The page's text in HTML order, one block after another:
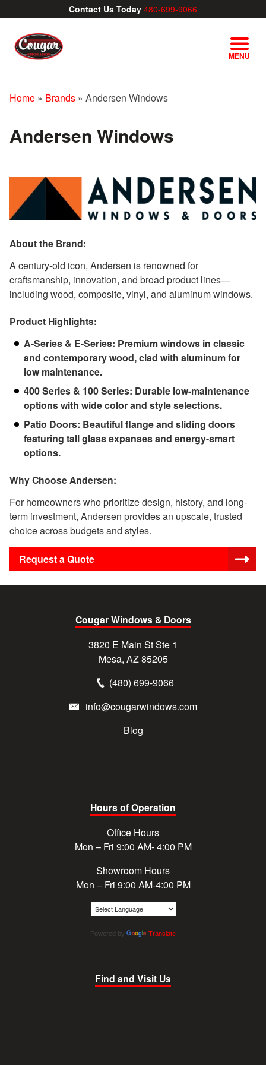
Contact Us Today 480-699-9066
MENU
Home » Brands » Andersen Windows
Andersen Windows
About the Brand:
A century-old icon, Andersen is renowned for
craftsmanship, innovation, and broad product lines—
including wood, composite, vinyl, and aluminum windows.
Product Highlights:
A-Series & E-Series: Premium windows in classic
and contemporary wood, clad with aluminum for
low maintenance.
400 Series & 100 Series: Durable low-maintenance
options with wide color and style selections.
Patio Doors: Beautiful flange and sliding doors
featuring tall glass expanses and energy-smart
options.
Why Choose Andersen:
For homeowners who prioritize design, history, and long-
term investment, Andersen provides an upscale, trusted
choice across budgets and styles.
Request a Quote
Cougar Windows & Doors
3820 E Main St Ste 1
Mesa, AZ 85205
(480) 699-9066
info@cougarwindows.com
Blog
Hours of Operation
Office Hours
Mon – Fri 9:00 AM- 4:00 PM
Showroom Hours
Mon – Fri 9:00 AM-4:00 PM
Powered by Translate
Find and Visit Us